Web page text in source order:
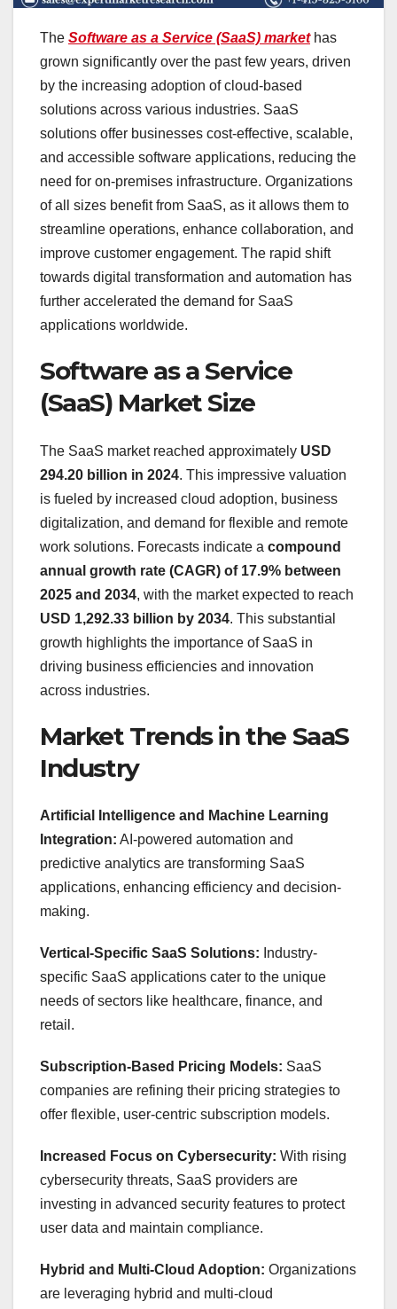
The Software as a Service (SaaS) markethas
grown significantly over the past few years, driven
by the increasing adoption of cloud-based
solutions across various industries. SaaS
solutions offer businesses cost-effective, scalable,
and accessible software applications, reducing the
need for on-premises infrastructure. Organizations
of all sizes benefit from SaaS, as it allows them to
streamline operations, enhance collaboration, and
improve customer engagement. The rapid shift
towards digital transformation and automation has
further accelerated the demand for SaaS
applications worldwide.
Software as a Service
(SaaS) Market Size
The SaaS market reached approximately USD
294.20 billion in 2024. This impressive valuation
is fueled by increased cloud adoption, business
digitalization, and demand for flexible and remote
work solutions. Forecasts indicate a compound
annual growth rate (CAGR) of 17.9% between
2025 and 2034, with the market expected to reach
USD 1,292.33 billion by 2034. This substantial
growth highlights the importance of SaaS in
driving business efficiencies and innovation
across industries.
Market Trends in the SaaS
Industry
Artificial Intelligence and Machine Learning
Integration: AI-powered automation and
predictive analytics are transforming SaaS
applications, enhancing efficiency and decision-
making.
Vertical-Specific SaaS Solutions: Industry-
specific SaaS applications cater to the unique
needs of sectors like healthcare, finance, and
retail.
Subscription-Based Pricing Models: SaaS
companies are refining their pricing strategies to
offer flexible, user-centric subscription models.
Increased Focus on Cybersecurity: With rising
cybersecurity threats, SaaS providers are
investing in advanced security features to protect
user data and maintain compliance.
Hybrid and Multi-Cloud Adoption: Organizations
are leveraging hybrid and multi-cloud